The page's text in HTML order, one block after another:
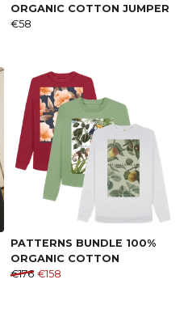
ORGANIC COTTON JUMPER
€58
PATTERNS BUNDLE 100%
ORGANIC COTTON
€176 €158